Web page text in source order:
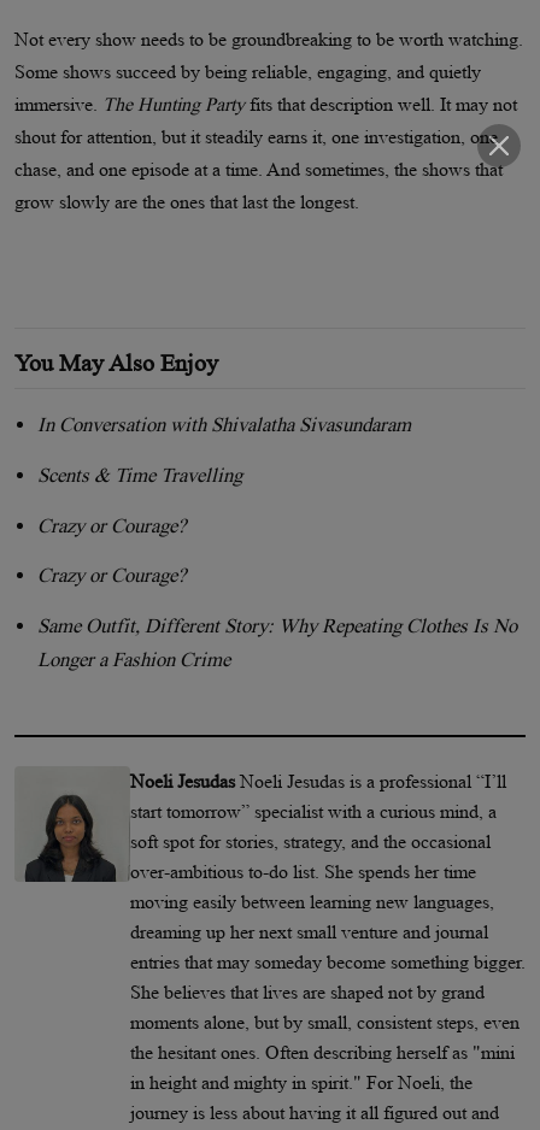
Not every show needs to be groundbreaking to be worth watching.
Some shows succeed by being reliable, engaging, and quietly
immersive. The Hunting Partyfits that description well. It may not
shout for attention, but it steadily earns it, one investigation, one
chase, and one episode at a time. And sometimes, the shows that
grow slowly are the ones that last the longest.
You May Also Enjoy
In Conversation with Shivalatha Sivasundaram
Scents & Time Travelling
Crazy or Courage?
Crazy or Courage?
Same Outfit, Different Story: Why Repeating Clothes Is No
Longer a Fashion Crime
Noeli JesudasNoeli Jesudas is a professional “I’ll
start tomorrow” specialist with a curious mind, a
soft spot for stories, strategy, and the occasional
over-ambitious to-do list. She spends her time
moving easily between learning new languages,
dreaming up her next small venture and journal
entries that may someday become something bigger.
She believes that lives are shaped not by grand
moments alone, but by small, consistent steps, even
the hesitant ones. Often describing herself as "mini
in height and mighty in spirit." For Noeli, the
journey is less about having it all figured out and